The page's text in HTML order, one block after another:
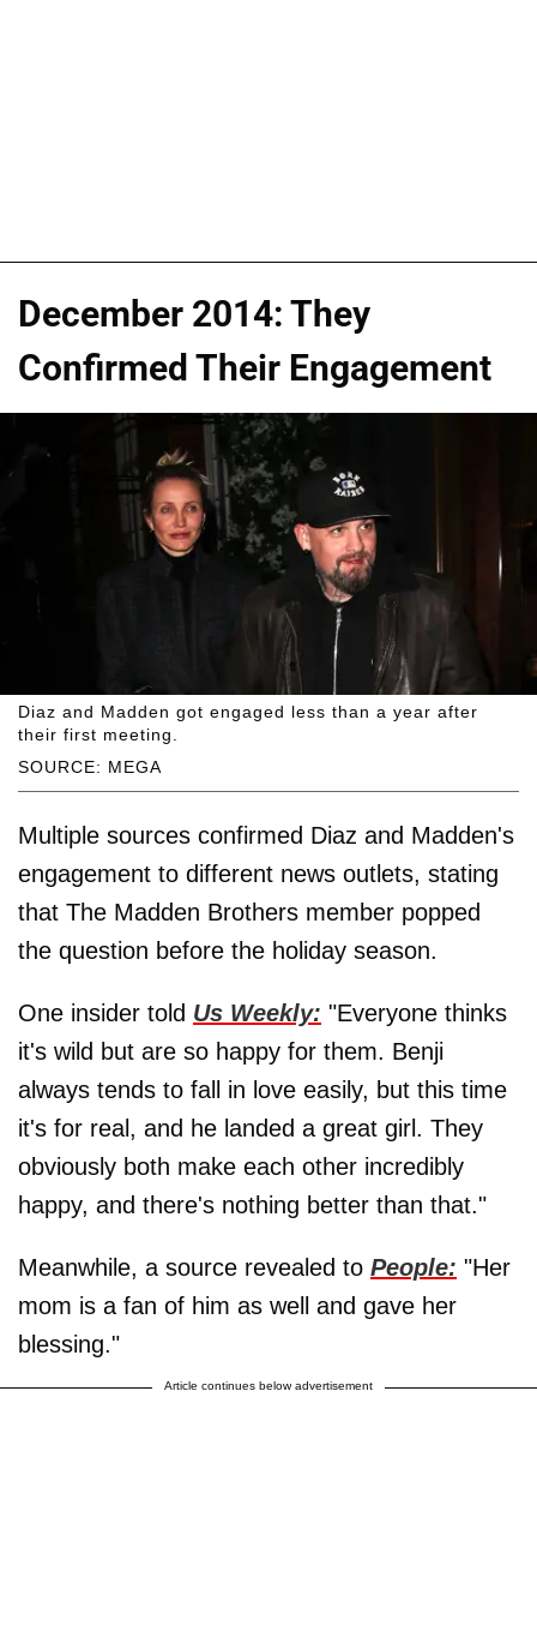
December 2014: They
Confirmed Their Engagement
SOURCE: MEGA
Diaz and Madden got engaged less than a year after
their first meeting.
Multiple sources confirmed Diaz and Madden's
engagement to different news outlets, stating
that The Madden Brothers member popped
the question before the holiday season.
One insider told Us Weekly: "Everyone thinks
it's wild but are so happy for them. Benji
always tends to fall in love easily, but this time
it's for real, and he landed a great girl. They
obviously both make each other incredibly
happy, and there's nothing better than that."
Meanwhile, a source revealed to People: "Her
mom is a fan of him as well and gave her
blessing."
Article continues below advertisement